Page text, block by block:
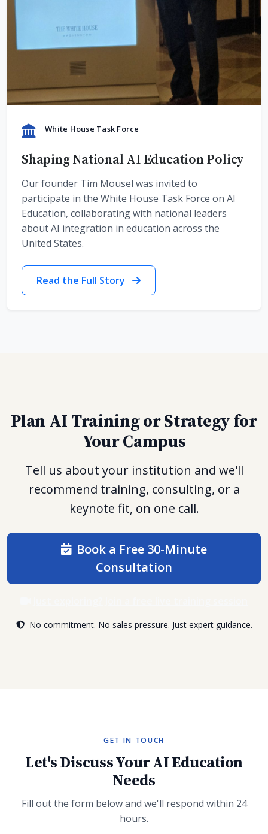
White House Task Force
Shaping National AI Education Policy
Our founder Tim Mousel was invited to
participate in the White House Task Force on AI
Education, collaborating with national leaders
about AI integration in education across the
United States.
Read the Full Story
Plan AI Training or Strategy for
Your Campus
Tell us about your institution and we'll
recommend training, consulting, or a
keynote fit, on one call.
Book a Free 30-Minute
Consultation
No commitment. No sales pressure. Just expert guidance.
GET IN TOUCH
Let's Discuss Your AI Education
Needs
Fill out the form below and we'll respond within 24
hours.